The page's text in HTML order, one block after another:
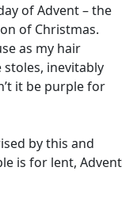
of Advent – the
of Christmas.
as my hair
inevitably
it be purple for
by this and
is for lent, Advent